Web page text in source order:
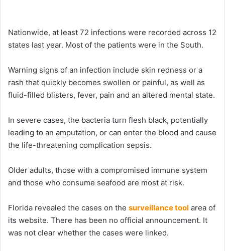
Nationwide, at least 72 infections were recorded across 12
states last year. Most of the patients were in the South.
Warning signs of an infection include skin redness or a
rash that quickly becomes swollen or painful, as well as
fluid-filled blisters, fever, pain and an altered mental state.
In severe cases, the bacteria turn flesh black, potentially
leading to an amputation, or can enter the blood and cause
the life-threatening complication sepsis.
Older adults, those with a compromised immune system
and those who consume seafood are most at risk.
Florida revealed the cases on the surveillance tool area of
its website. There has been no official announcement. It
was not clear whether the cases were linked.